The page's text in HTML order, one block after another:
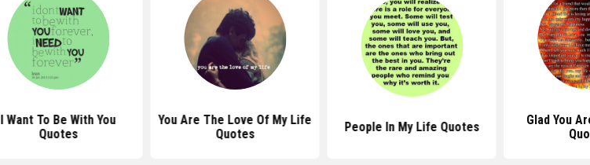
I Want To Be With You
Quotes
You Are The Love Of My Life
Quotes
People In My Life Quotes
Glad You